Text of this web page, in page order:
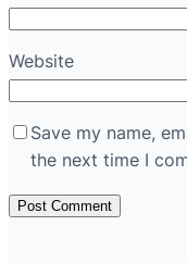
Website
Save my name,
the next time I